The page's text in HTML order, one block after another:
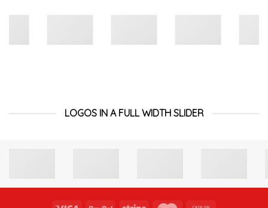
LOGOS IN A FULL WIDTH SLIDER